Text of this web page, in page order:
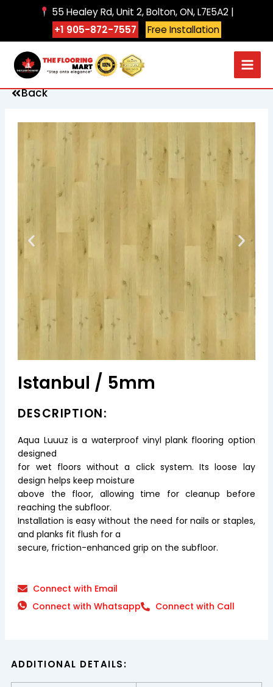
55 Healey Rd, Unit 2, Bolton, ON, L7E5A2 |
+1 905-872-7557
Free Installation
Back
Istanbul / 5mm
DESCRIPTION:
Aqua Luuuz is a waterproof vinyl plank flooring option
designed
for wet floors without a click system. Its loose lay
design helps keep moisture
above the floor, allowing time for cleanup before
reaching the subfloor.
Installation is easy without the need for nails or staples,
and planks fit flush for a
secure, friction-enhanced grip on the subfloor.
Connect with Email
Connect with Whatsapp
Connect with Call
ADDITIONAL DETAILS: